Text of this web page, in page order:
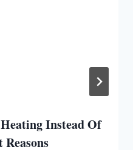
Instead Of